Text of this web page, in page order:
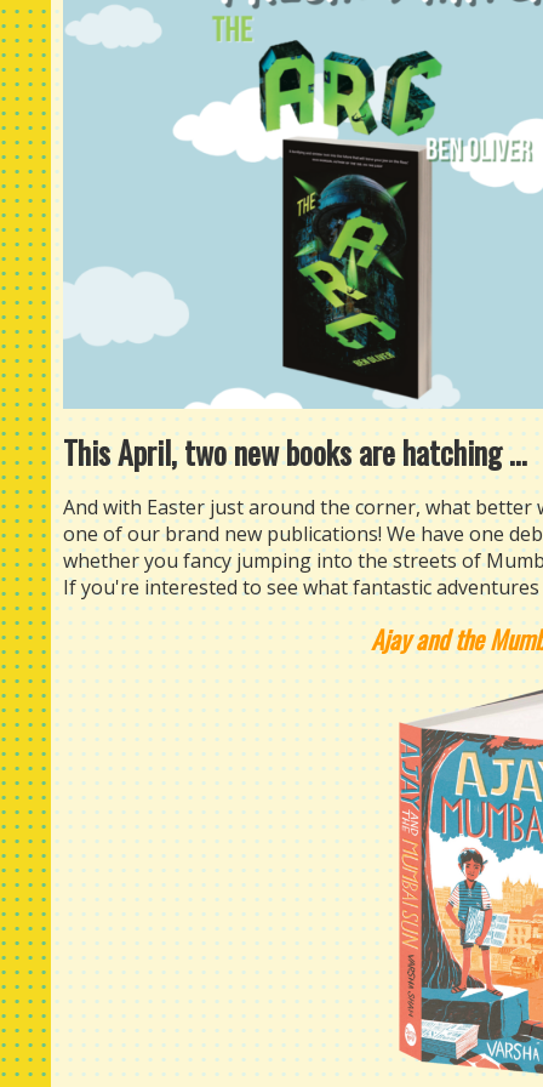
This April, two new books are hatching ...
And with Easter just around the corner, what
one of our brand new publications! We have one
whether you fancy jumping into the streets of
If you're interested to see what fantastic
Ajay and the